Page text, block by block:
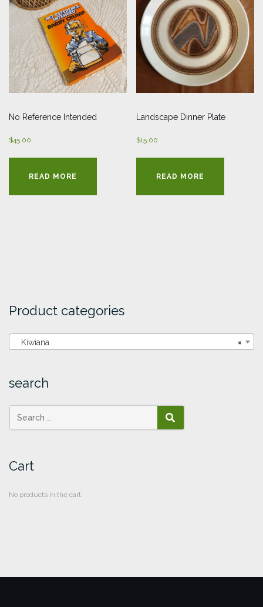
No Reference Intended
$45.00
READ MORE
Landscape Dinner Plate
$15.00
READ MORE
Product categories
×
Kiwiana
search
SEARCH
Cart
No products in the cart.